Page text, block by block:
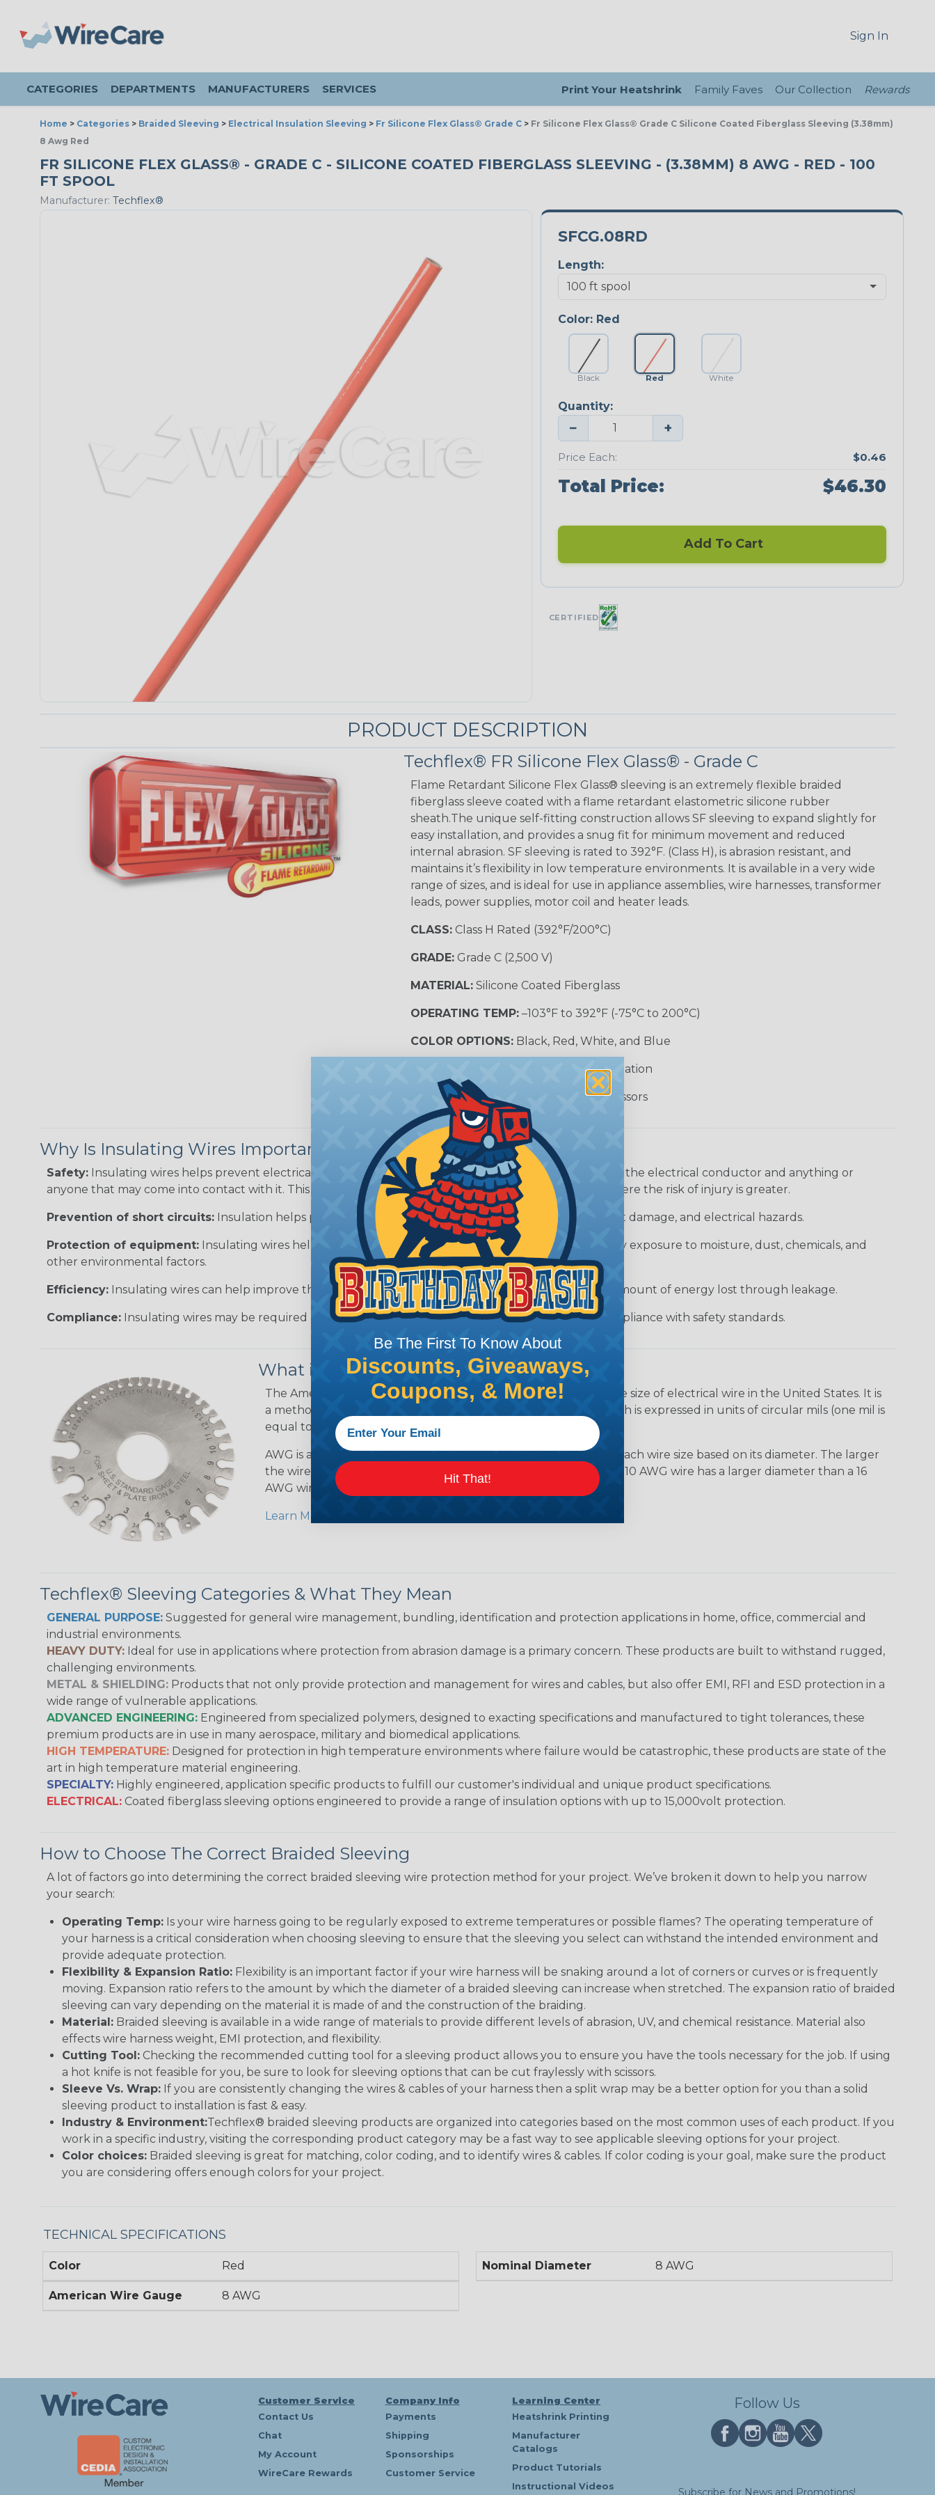
Sign In
CATEGORIES DEPARTMENTS MANUFACTURERS SERVICES Print Your Heatshrink Family Faves Our Collection Rewards
Home > Categories > Braided Sleeving > Electrical Insulation Sleeving > Fr Silicone Flex Glass® Grade C > Fr Silicone Flex Glass® Grade C Silicone Coated Fiberglass Sleeving (3.38mm)
8 Awg Red
FR SILICONE FLEX GLASS® - GRADE C - SILICONE COATED FIBERGLASS SLEEVING - (3.38MM) 8 AWG - RED - 100
FT SPOOL
Manufacturer: Techflex®
SFCG.08RD
Length:
Color: Red
Black Red White
Quantity:
− +
Price Each: $0.46
Total Price: $46.30
Add To Cart
CERTIFIED
PRODUCT DESCRIPTION
Techflex® FR Silicone Flex Glass® - Grade C
Flame Retardant Silicone Flex Glass® sleeving is an extremely flexible braided
fiberglass sleeve coated with a flame retardant elastometric silicone rubber
sheath.The unique self-fitting construction allows SF sleeving to expand slightly for
easy installation, and provides a snug fit for minimum movement and reduced
internal abrasion. SF sleeving is rated to 392°F. (Class H), is abrasion resistant, and
maintains it’s flexibility in low temperature environments. It is available in a very wide
range of sizes, and is ideal for use in appliance assemblies, wire harnesses, transformer
leads, power supplies, motor coil and heater leads.
CLASS:Class H Rated (392°F/200°C)
GRADE:Grade C (2,500 V)
MATERIAL:Silicone Coated Fiberglass
OPERATING TEMP:–103°F to 392°F (-75°C to 200°C)
COLOR OPTIONS:Black, Red, White, and Blue
Electrical Insulation
RECOMMENDED CUTTING TOOL:Scissors
Why Is Insulating Wires Important?
Safety: Insulating wires helps prevent electrical shock and electrocution by creating a barrier between the electrical conductor and anything or
anyone that may come into contact with it. This is particularly important in high-voltage applications where the risk of injury is greater.
Prevention of short circuits: Insulation helps prevent short circuits, which can lead to fires, equipment damage, and electrical hazards.
Protection of equipment: Insulating wires helps protect electrical equipment from damage caused by exposure to moisture, dust, chemicals, and
other environmental factors.
Efficiency: Insulating wires can help improve the efficiency of electrical transmission by reducing the amount of energy lost through leakage.
Compliance: Insulating wires may be required by regulatory agencies or building codes to ensure compliance with safety standards.
What is AWG (American Wire Gauge)?
The American Wire Gauge (AWG) is a standard for measuring the size of electrical wire in the United States. It is
a method for determining the cross-sectional area of a wire, which is expressed in units of circular mils (one mil is
equal to one thousandth of an inch).
AWG is a standardized system that assigns a specific number to each wire size based on its diameter. The larger
the wire diameter, the smaller the AWG number. For example, a 10 AWG wire has a larger diameter than a 16
AWG wire.
Learn More About AWG Here
Techflex® Sleeving Categories & What They Mean
GENERAL PURPOSE: Suggested for general wire management, bundling, identification and protection applications in home, office, commercial and
industrial environments.
HEAVY DUTY: Ideal for use in applications where protection from abrasion damage is a primary concern. These products are built to withstand rugged,
challenging environments.
METAL & SHIELDING: Products that not only provide protection and management for wires and cables, but also offer EMI, RFI and ESD protection in a
wide range of vulnerable applications.
ADVANCED ENGINEERING: Engineered from specialized polymers, designed to exacting specifications and manufactured to tight tolerances, these
premium products are in use in many aerospace, military and biomedical applications.
HIGH TEMPERATURE: Designed for protection in high temperature environments where failure would be catastrophic, these products are state of the
art in high temperature material engineering.
SPECIALTY: Highly engineered, application specific products to fulfill our customer's individual and unique product specifications.
ELECTRICAL: Coated fiberglass sleeving options engineered to provide a range of insulation options with up to 15,000volt protection.
How to Choose The Correct Braided Sleeving
A lot of factors go into determining the correct braided sleeving wire protection method for your project. We’ve broken it down to help you narrow
your search:
Operating Temp: Is your wire harness going to be regularly exposed to extreme temperatures or possible flames? The operating temperature of
your harness is a critical consideration when choosing sleeving to ensure that the sleeving you select can withstand the intended environment and
provide adequate protection.
Flexibility & Expansion Ratio: Flexibility is an important factor if your wire harness will be snaking around a lot of corners or curves or is frequently
moving. Expansion ratio refers to the amount by which the diameter of a braided sleeving can increase when stretched. The expansion ratio of braided
sleeving can vary depending on the material it is made of and the construction of the braiding.
Material: Braided sleeving is available in a wide range of materials to provide different levels of abrasion, UV, and chemical resistance. Material also
effects wire harness weight, EMI protection, and flexibility.
Cutting Tool: Checking the recommended cutting tool for a sleeving product allows you to ensure you have the tools necessary for the job. If using
a hot knife is not feasible for you, be sure to look for sleeving options that can be cut fraylessly with scissors.
Sleeve Vs. Wrap: If you are consistently changing the wires & cables of your harness then a split wrap may be a better option for you than a solid
sleeving product to installation is fast & easy.
Industry & Environment:Techflex® braided sleeving products are organized into categories based on the most common uses of each product. If you
work in a specific industry, visiting the corresponding product category may be a fast way to see applicable sleeving options for your project.
Color choices: Braided sleeving is great for matching, color coding, and to identify wires & cables. If color coding is your goal, make sure the product
you are considering offers enough colors for your project.
TECHNICAL SPECIFICATIONS
Color Red
American Wire Gauge 8 AWG
Nominal Diameter 8 AWG
Customer Service
Contact Us
Chat
My Account
WireCare Rewards
Company Info
Payments
Shipping
Sponsorships
Customer Service
Learning Center
Heatshrink Printing
Manufacturer
Catalogs
Product Tutorials
Instructional Videos
Follow Us
Subscribe for News and Promotions!
Be The First To Know About
Discounts, Giveaways,
Coupons, & More!
Hit That!